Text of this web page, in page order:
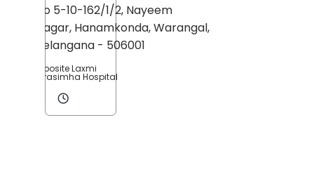
No 5-10-162/1/2, Nayeem
Nagar, Hanamkonda,Warangal,
Telangana - 506001
Opposite Laxmi
Narasimha Hospital